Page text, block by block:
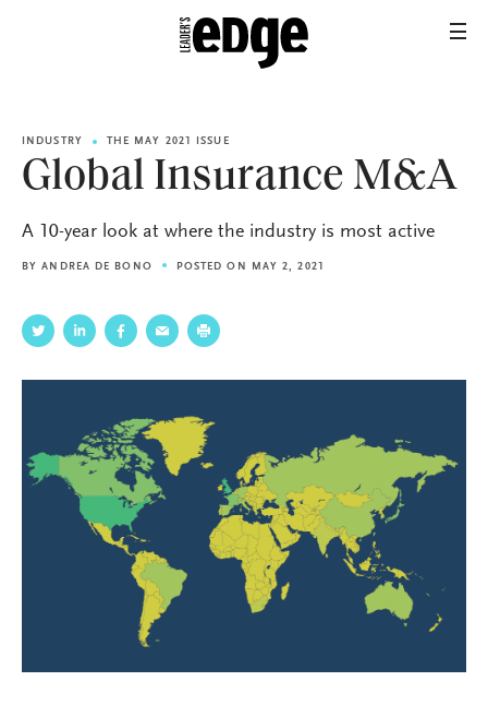
INDUSTRY THE MAY 2021 ISSUE
Global Insurance M&A
A 10-year look at where the industry is most active
BYANDREA DE BONO POSTED ON MAY 2, 2021